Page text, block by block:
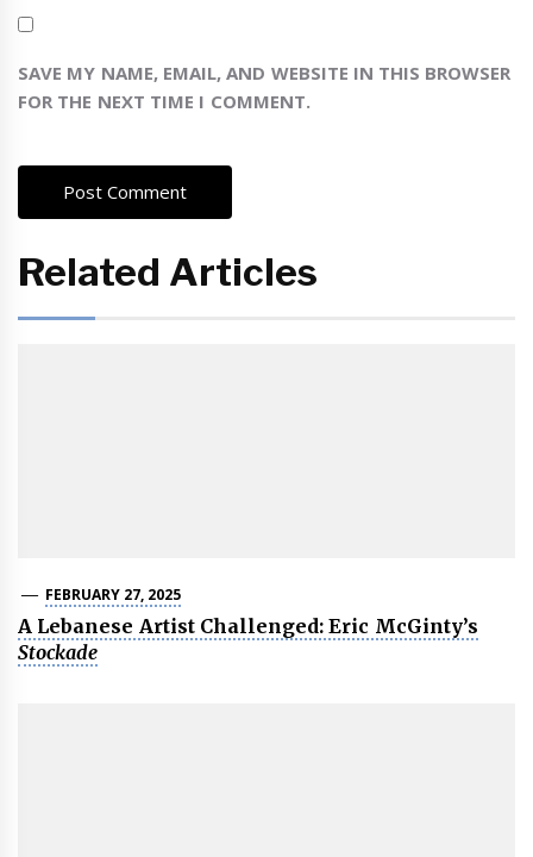
SAVE MY NAME, EMAIL, AND WEBSITE IN THIS BROWSER
FOR THE NEXT TIME I COMMENT.
Related Articles
FEBRUARY 27, 2025
A Lebanese Artist Challenged: Eric McGinty’s
Stockade